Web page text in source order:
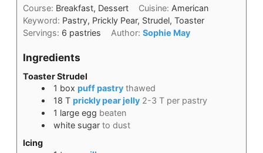
Course: Breakfast, Dessert Cuisine: American
Keyword: Pastry, Prickly Pear, Strudel, Toaster
Servings: 6 pastries Author:Sophie May
Ingredients
Toaster Strudel
1 box puff pastry thawed
18 T prickly pear jelly 2-3 T per pastry
1 large egg beaten
white sugar to dust
Icing